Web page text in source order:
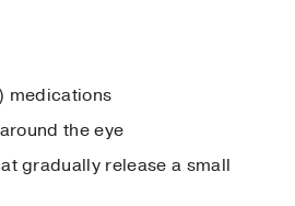
medications
the eye
gradually release a small